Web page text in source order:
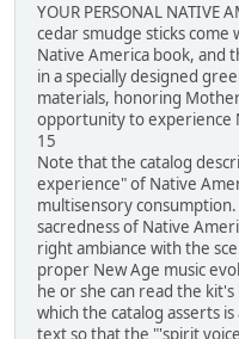
YOUR PERSONAL NATIVE
cedar smudge sticks
Native America book, and
in a specially designed
materials, honoring
opportunity to experience
15
Note that the catalog
experience" of Native
multisensory
sacredness of Native
right ambiance with the
proper New Age music
he or she can read the
which the catalog asserts